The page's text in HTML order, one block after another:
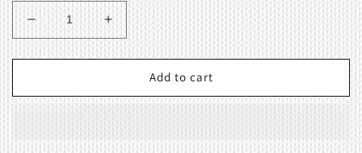
Decrease
quantity
for
cam
Increase
quantity
for
Selection
cam
Add to cart